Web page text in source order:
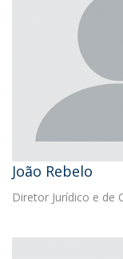
João Rebelo
Diretor Jurídico e de